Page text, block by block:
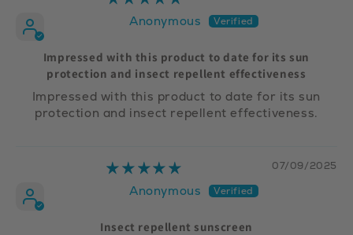
Anonymous
Impressed with this product to date for its sun
protection and insect repellent effectiveness
Impressed with this product to date for its sun
protection and insect repellent effectiveness.
07/09/2025
Anonymous
Insect repellent sunscreen